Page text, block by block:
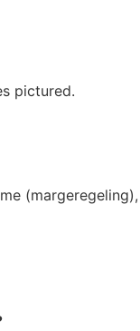
pictured.
(margeregeling),